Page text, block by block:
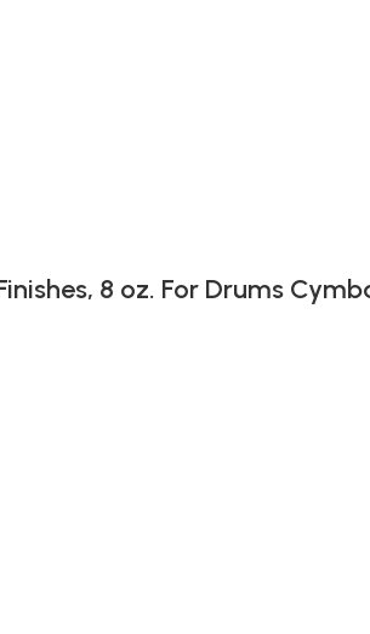
8 oz. For Drums